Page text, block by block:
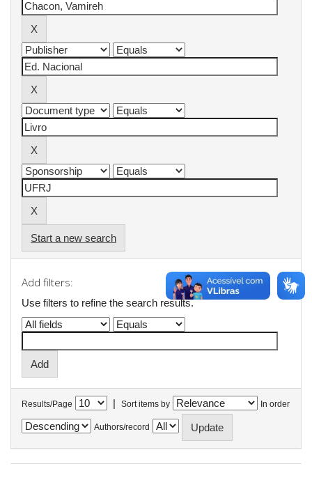
Start a new search
Add filters:
Use filters to refine the search results.
Results/Page | Sort items by In order
Authors/record